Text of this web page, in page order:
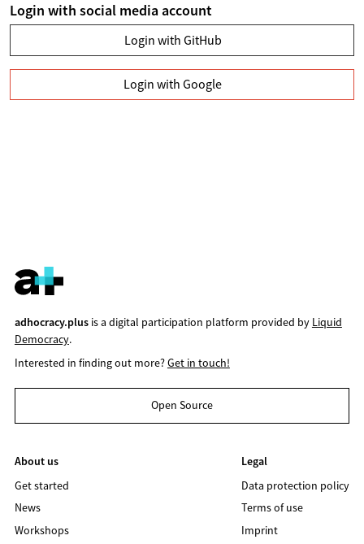
Login with social media account
Login with GitHub
Login with Google
adhocracy.plusis a digital participation platform provided by Liquid
Democracy.
Interested in finding out more?Get in touch!
Open Source
About us
Get started
News
Workshops
Legal
Data protection policy
Terms of use
Imprint